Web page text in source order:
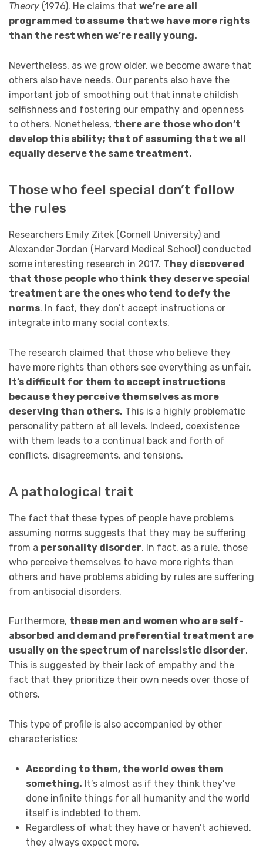
Theory (1976). He claims that we’re are all
programmed to assume that we have more rights
than the rest when we’re really young.
Nevertheless, as we grow older, we become aware that
others also have needs. Our parents also have the
important job of smoothing out that innate childish
selfishness and fostering our empathy and openness
to others. Nonetheless, there are those who don’t
develop this ability; that of assuming that we all
equally deserve the same treatment.
Those who feel special don’t follow
the rules
Researchers Emily Zitek (Cornell University) and
Alexander Jordan (Harvard Medical School) conducted
some interesting research in 2017. They discovered
that those people who think they deserve special
treatment are the ones who tend to defy the
norms. In fact, they don’t accept instructions or
integrate into many social contexts.
The research claimed that those who believe they
have more rights than others see everything as unfair.
It’s difficult for them to accept instructions
because they perceive themselves as more
deserving than others. This is a highly problematic
personality pattern at all levels. Indeed, coexistence
with them leads to a continual back and forth of
conflicts, disagreements, and tensions.
A pathological trait
The fact that these types of people have problems
assuming norms suggests that they may be suffering
from a personality disorder. In fact, as a rule, those
who perceive themselves to have more rights than
others and have problems abiding by rules are suffering
from antisocial disorders.
Furthermore, these men and women who are self-
absorbed and demand preferential treatment are
usually on the spectrum of narcissistic disorder.
This is suggested by their lack of empathy and the
fact that they prioritize their own needs over those of
others.
This type of profile is also accompanied by other
characteristics:
According to them, the world owes them
something. It’s almost as if they think they’ve
done infinite things for all humanity and the world
itself is indebted to them.
Regardless of what they have or haven’t achieved,
they always expect more.